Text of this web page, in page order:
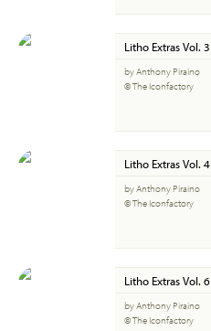
Litho Extras Vol. 3
by Anthony Piraino
© The Iconfactory
Litho Extras Vol. 4
by Anthony Piraino
© The Iconfactory
Litho Extras Vol. 6
by Anthony Piraino
© The Iconfactory